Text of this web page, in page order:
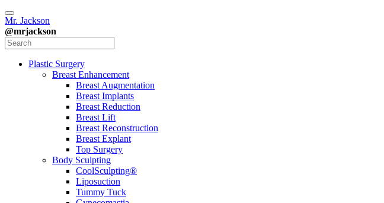
Mr. Jackson
@mrjackson
Plastic Surgery
Breast Enhancement
Breast Augmentation
Breast Implants
Breast Reduction
Breast Lift
Breast Reconstruction
Breast Explant
Top Surgery
Body Sculpting
CoolSculpting®
Liposuction
Tummy Tuck